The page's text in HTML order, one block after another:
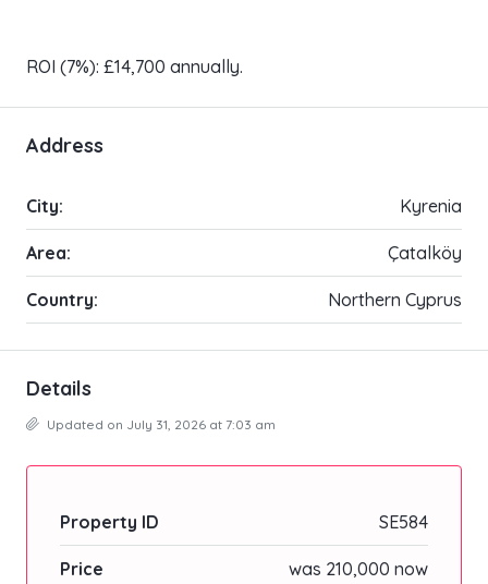
ROI (7%): £14,700 annually.
Address
City: Kyrenia
Area: Çatalköy
Country: Northern Cyprus
Details
Updated on July 31, 2026 at 7:03 am
Property ID SE584
Price
was 210,000 now